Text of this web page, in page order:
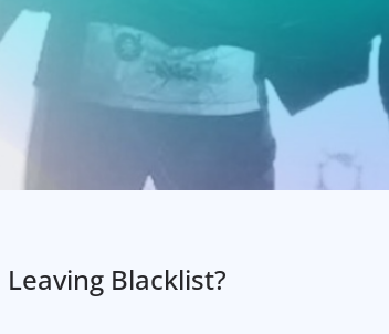
Blacklist?